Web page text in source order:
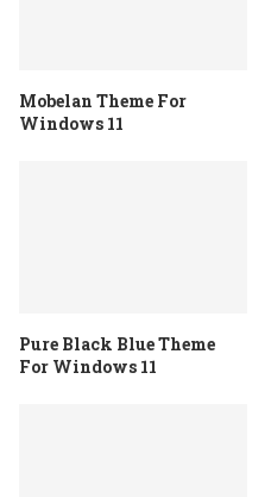
Mobelan Theme For
Windows 11
Pure Black Blue Theme
For Windows 11